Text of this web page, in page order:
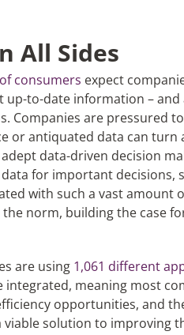
All Sides
consumers expect
up-to-date information –
Companies are pressured
or antiquated data can
data-driven decision
data for important decisions,
with such a vast amount
the norm, building the case
are using 1,061 different
integrated, meaning most
opportunities, and
solution to improving